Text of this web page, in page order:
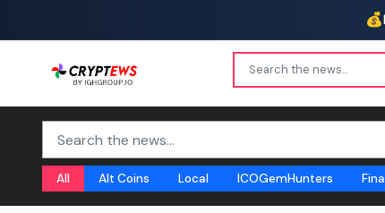
💰
All Alt Coins Local ICOGemHunters